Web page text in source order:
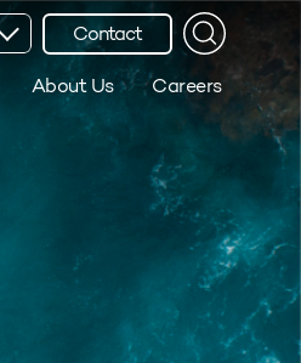
Contact
About Us Careers